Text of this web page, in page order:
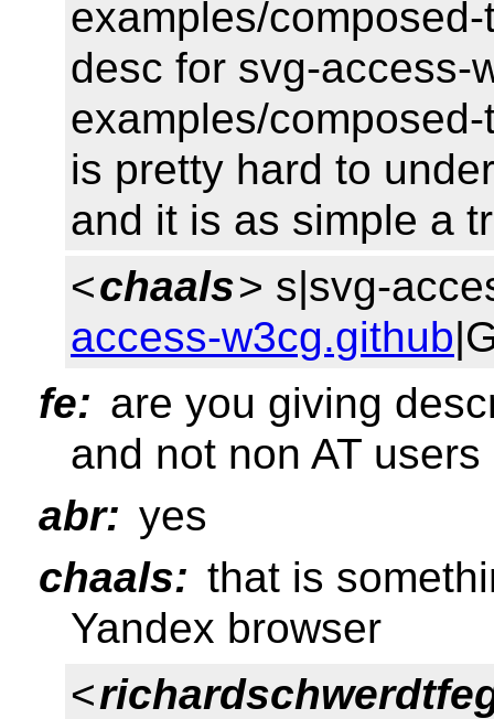
examples/
desc for svg-access-
examples/
is pretty hard to
and it is as simple a
<chaals> s|svg-
access-w3cg.github
fe: are you giving
and not non AT users
abr: yes
chaals: that is
Yandex browser
<